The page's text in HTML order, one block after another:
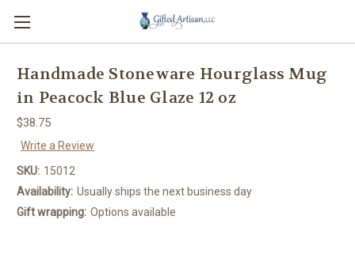
Handmade Stoneware Hourglass Mug
in Peacock Blue Glaze 12 oz
$38.75
Write a Review
SKU: 15012
Availability: Usually ships the next business day
Gift wrapping: Options available